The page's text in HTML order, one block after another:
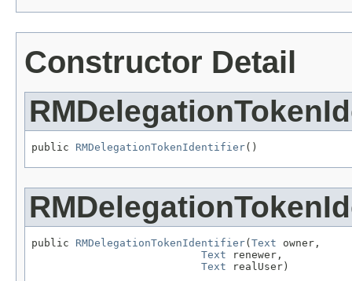
Constructor Detail
public RMDelegationTokenIdentifier()
public RMDelegationTokenIdentifier(Text owner,
Text renewer,
Text realUser)